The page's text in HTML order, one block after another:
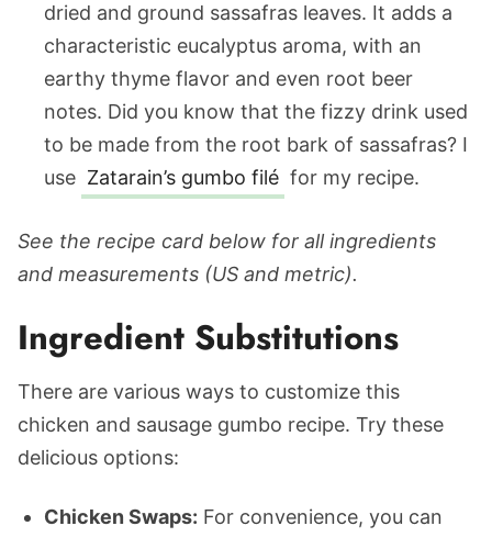
dried and ground sassafras leaves. It adds a
characteristic eucalyptus aroma, with an
earthy thyme flavor and even root beer
notes. Did you know that the fizzy drink used
to be made from the root bark of sassafras? I
use Zatarain’s gumbo filé for my recipe.
See the recipe card below for all ingredients
and measurements (US and metric).
Ingredient Substitutions
There are various ways to customize this
chicken and sausage gumbo recipe. Try these
delicious options:
Chicken Swaps: For convenience, you can